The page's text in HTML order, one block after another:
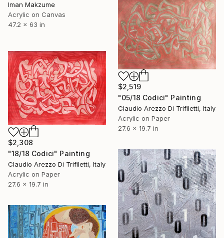
Iman Makzume
Acrylic on Canvas
47.2 x 63 in
$2,519
"05/18 Codici" Painting
Claudio Arezzo Di Trifiletti, Italy
Acrylic on Paper
27.6 x 19.7 in
$2,308
"18/18 Codici" Painting
Claudio Arezzo Di Trifiletti, Italy
Acrylic on Paper
27.6 x 19.7 in